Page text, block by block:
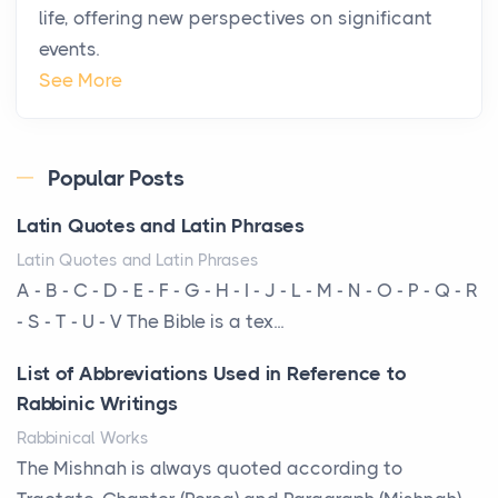
Star Island at dusk, the realization arrives uns...
Why High-Net-Worth Travelers Are Switching to
The way the ultra-wealthy move through the world is
The Hidden Cost of Ignoring Hail Damage on Your
Roof
Posts
severe hailstorms, and Minnesota consistently ranks
am...
More Than Storage: How to Choose a Bookcase
life, offering new perspectives on significant
events.
See More
Popular Posts
Latin Quotes and Latin Phrases
Latin Quotes and Latin Phrases
A - B - C - D - E - F - G - H - I - J - L - M - N - O - P - Q - R
- S - T - U - V The Bible is a tex...
List of Abbreviations Used in Reference to
Rabbinic Writings
Rabbinical Works
The Mishnah is always quoted according to